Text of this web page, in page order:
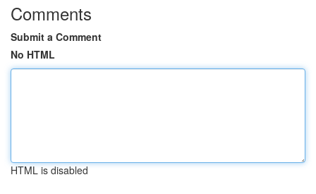
Comments
Submit a Comment
No HTML
HTML is disabled